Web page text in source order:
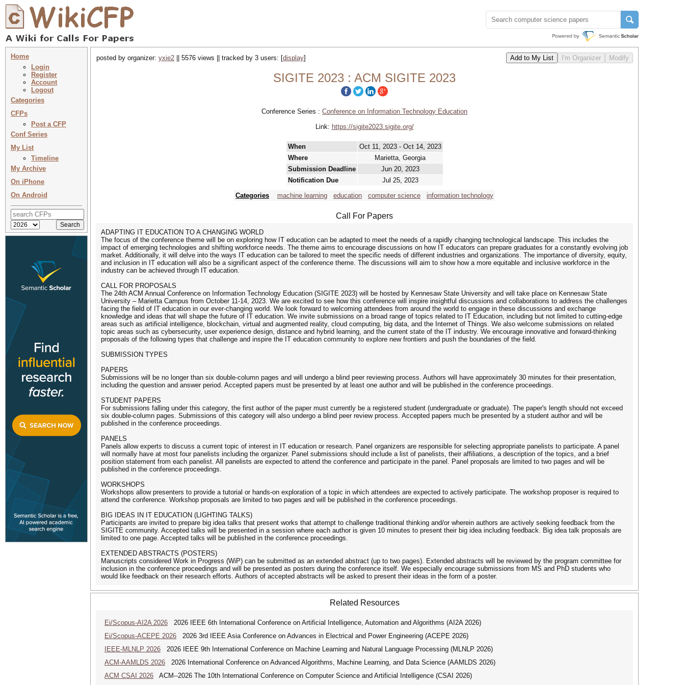
Home
Login
Register
Account
Logout
Categories
CFPs
Post a CFP
Conf Series
My List
Timeline
My Archive
On iPhone
On Android
posted by organizer: yxie2 || 5576 views || tracked by 3 users: [display]
SIGITE 2023 : ACM SIGITE 2023
Conference Series : Conference on Information Technology Education
Link: https://sigite2023.sigite.org/
When
Oct 11, 2023 - Oct 14, 2023
Where
Marietta, Georgia
Submission Deadline
Jun 20, 2023
Notification Due
Jul 25, 2023
Categories
machine learning education computer science information technology
Call For Papers
ADAPTING IT EDUCATION TO A CHANGING WORLD
The focus of the conference theme will be on exploring how IT education can be adapted to meet the needs of a rapidly changing technological landscape. This includes the
impact of emerging technologies and shifting workforce needs. The theme aims to encourage discussions on how IT educators can prepare graduates for a constantly evolving job
market. Additionally, it will delve into the ways IT education can be tailored to meet the specific needs of different industries and organizations. The importance of diversity, equity,
and inclusion in IT education will also be a significant aspect of the conference theme. The discussions will aim to show how a more equitable and inclusive workforce in the
industry can be achieved through IT education.
CALL FOR PROPOSALS
The 24th ACM Annual Conference on Information Technology Education (SIGITE 2023) will be hosted by Kennesaw State University and will take place on Kennesaw State
University – Marietta Campus from October 11-14, 2023. We are excited to see how this conference will inspire insightful discussions and collaborations to address the challenges
facing the field of IT education in our ever-changing world. We look forward to welcoming attendees from around the world to engage in these discussions and exchange
knowledge and ideas that will shape the future of IT education. We invite submissions on a broad range of topics related to IT Education, including but not limited to cutting-edge
areas such as artificial intelligence, blockchain, virtual and augmented reality, cloud computing, big data, and the Internet of Things. We also welcome submissions on related
topic areas such as cybersecurity, user experience design, distance and hybrid learning, and the current state of the IT industry. We encourage innovative and forward-thinking
proposals of the following types that challenge and inspire the IT education community to explore new frontiers and push the boundaries of the field.
SUBMISSION TYPES
PAPERS
Submissions will be no longer than six double-column pages and will undergo a blind peer reviewing process. Authors will have approximately 30 minutes for their presentation,
including the question and answer period. Accepted papers must be presented by at least one author and will be published in the conference proceedings.
STUDENT PAPERS
For submissions falling under this category, the first author of the paper must currently be a registered student (undergraduate or graduate). The paper's length should not exceed
six double-column pages. Submissions of this category will also undergo a blind peer review process. Accepted papers much be presented by a student author and will be
published in the conference proceedings.
PANELS
Panels allow experts to discuss a current topic of interest in IT education or research. Panel organizers are responsible for selecting appropriate panelists to participate. A panel
will normally have at most four panelists including the organizer. Panel submissions should include a list of panelists, their affiliations, a description of the topics, and a brief
position statement from each panelist. All panelists are expected to attend the conference and participate in the panel. Panel proposals are limited to two pages and will be
published in the conference proceedings.
WORKSHOPS
Workshops allow presenters to provide a tutorial or hands-on exploration of a topic in which attendees are expected to actively participate. The workshop proposer is required to
attend the conference. Workshop proposals are limited to two pages and will be published in the conference proceedings.
BIG IDEAS IN IT EDUCATION (LIGHTING TALKS)
Participants are invited to prepare big idea talks that present works that attempt to challenge traditional thinking and/or wherein authors are actively seeking feedback from the
SIGITE community. Accepted talks will be presented in a session where each author is given 10 minutes to present their big idea including feedback. Big idea talk proposals are
limited to one page. Accepted talks will be published in the conference proceedings.
EXTENDED ABSTRACTS (POSTERS)
Manuscripts considered Work in Progress (WiP) can be submitted as an extended abstract (up to two pages). Extended abstracts will be reviewed by the program committee for
inclusion in the conference proceedings and will be presented as posters during the conference itself. We especially encourage submissions from MS and PhD students who
would like feedback on their research efforts. Authors of accepted abstracts will be asked to present their ideas in the form of a poster.
Related Resources
Ei/Scopus-AI2A 2026 2026 IEEE 6th International Conference on Artificial Intelligence, Automation and Algorithms (AI2A 2026)
Ei/Scopus-ACEPE 2026 2026 3rd IEEE Asia Conference on Advances in Electrical and Power Engineering (ACEPE 2026)
IEEE-MLNLP 2026 2026 IEEE 9th International Conference on Machine Learning and Natural Language Processing (MLNLP 2026)
ACM-AAMLDS 2026 2026 International Conference on Advanced Algorithms, Machine Learning, and Data Science (AAMLDS 2026)
ACM CSAI 2026 ACM--2026 The 10th International Conference on Computer Science and Artificial Intelligence (CSAI 2026)